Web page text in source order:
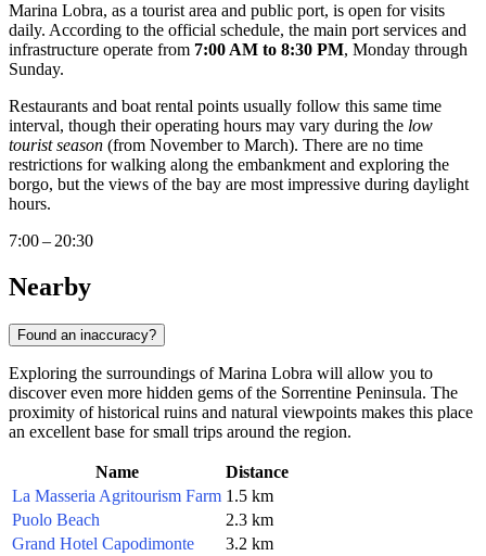
Marina Lobra, as a tourist area and public port, is open for visits
daily. According to the official schedule, the main port services and
infrastructure operate from 7:00 AM to 8:30 PM, Monday through
Sunday.
Restaurants and boat rental points usually follow this same time
interval, though their operating hours may vary during the low
tourist season (from November to March). There are no time
restrictions for walking along the embankment and exploring the
borgo, but the views of the bay are most impressive during daylight
hours.
7:00 – 20:30
Nearby
Found an inaccuracy?
Exploring the surroundings of Marina Lobra will allow you to
discover even more hidden gems of the Sorrentine Peninsula. The
proximity of historical ruins and natural viewpoints makes this place
an excellent base for small trips around the region.
Name
Distance
La Masseria Agritourism Farm 1.5 km
Puolo Beach
2.3 km
Grand Hotel Capodimonte
3.2 km